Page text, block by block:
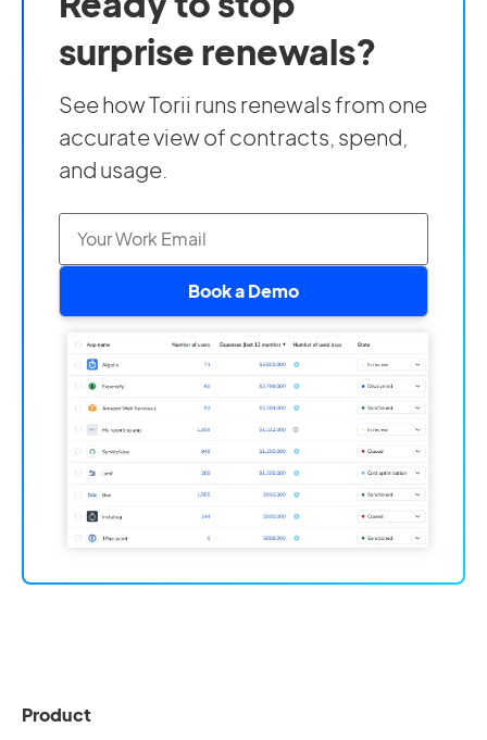
surprise renewals?
See how Torii runs renewals from one
accurate view of contracts, spend,
and usage.
Book a Demo
Product